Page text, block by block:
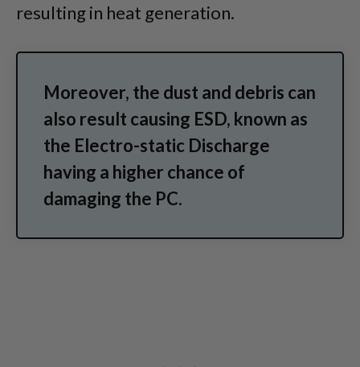
resulting in heat generation.
Moreover, the dust and debris can
also result causing ESD, known as
the Electro-static Discharge
having a higher chance of
damaging the PC.